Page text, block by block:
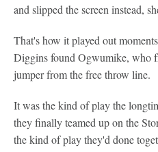
and slipped the screen instead,
That's how it played out
Diggins found Ogwumike, who
jumper from the free throw line.
It was the kind of play the
they finally teamed up on the
the kind of play they'd done